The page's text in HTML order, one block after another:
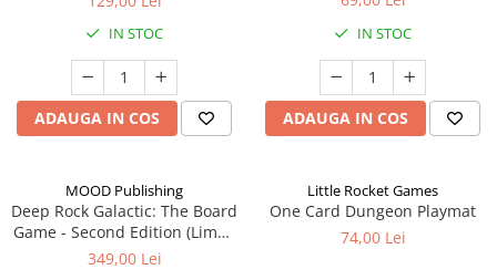
IN STOC
ADAUGA IN COS
IN STOC
ADAUGA IN COS
MOOD Publishing
Deep Rock Galactic: The Board
Game - Second Edition (Limba
Engleza)
349,00 Lei
Little Rocket Games
One Card Dungeon Playmat
74,00 Lei